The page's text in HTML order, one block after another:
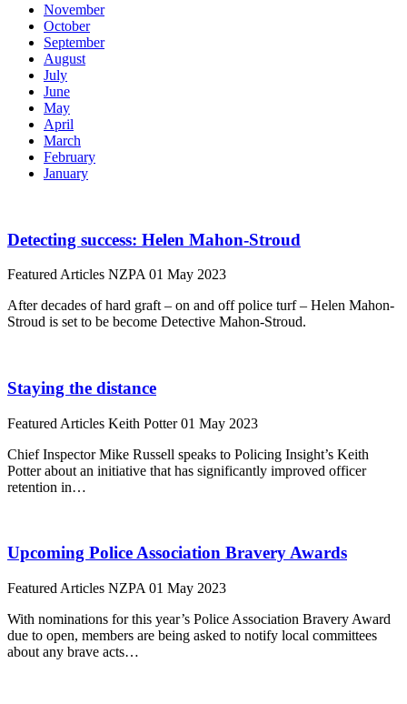
November
October
September
August
July
June
May
April
March
February
January
Detecting success: Helen Mahon-Stroud
Featured Articles NZPA 01 May 2023
After decades of hard graft – on and off police turf – Helen Mahon-
Stroud is set to be become Detective Mahon-Stroud.
Staying the distance
Featured Articles Keith Potter 01 May 2023
Chief Inspector Mike Russell speaks to Policing Insight’s Keith
Potter about an initiative that has significantly improved officer
retention in…
Upcoming Police Association Bravery Awards
Featured Articles NZPA 01 May 2023
With nominations for this year’s Police Association Bravery Award
due to open, members are being asked to notify local committees
about any brave acts…